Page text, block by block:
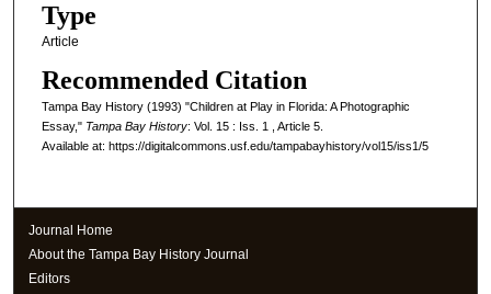
Type
Article
Recommended Citation
Tampa Bay History (1993) "Children at Play in Florida: A Photographic
Essay," Tampa Bay History: Vol. 15 : Iss. 1 , Article 5.
Available at: https://digitalcommons.usf.edu/tampabayhistory/vol15/iss1/5
Journal Home
About the Tampa Bay History Journal
Editors